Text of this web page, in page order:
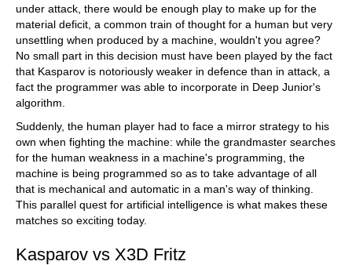
under attack, there would be enough play to make up for the
material deficit, a common train of thought for a human but very
unsettling when produced by a machine, wouldn't you agree?
No small part in this decision must have been played by the fact
that Kasparov is notoriously weaker in defence than in attack, a
fact the programmer was able to incorporate in Deep Junior's
algorithm.
Suddenly, the human player had to face a mirror strategy to his
own when fighting the machine: while the grandmaster searches
for the human weakness in a machine's programming, the
machine is being programmed so as to take advantage of all
that is mechanical and automatic in a man's way of thinking.
This parallel quest for artificial intelligence is what makes these
matches so exciting today.
Kasparov vs X3D Fritz